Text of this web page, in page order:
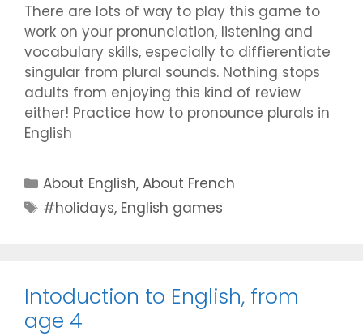
There are lots of way to play this game to
work on your pronunciation, listening and
vocabulary skills, especially to diffierentiate
singular from plural sounds. Nothing stops
adults from enjoying this kind of review
either! Practice how to pronounce plurals in
English
Categories
About English,About French
Tags
#holidays, English games
Intoduction to English, from
age 4